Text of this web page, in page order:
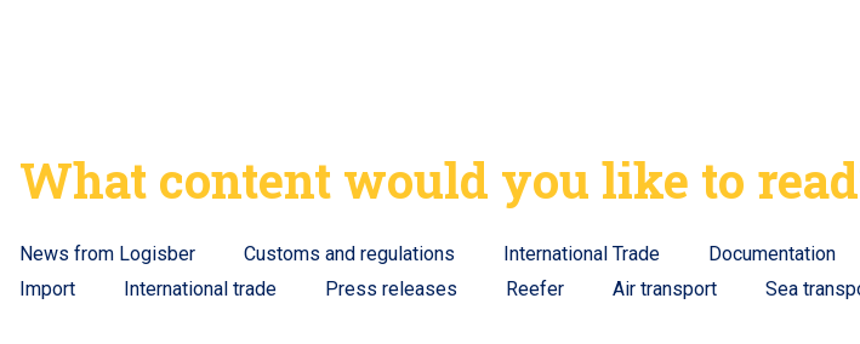
What content would you like to
News from Logisber Customs and regulations International Trade Documentation
Import
International trade Press releases Reefer Air transport Sea